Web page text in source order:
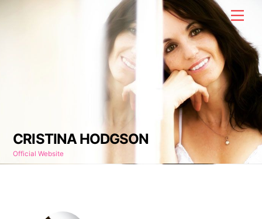
CRISTINA HODGSON
Official Website